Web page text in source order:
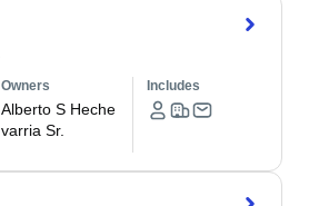
Owners
Alberto S Heche
varria Sr.
Includes